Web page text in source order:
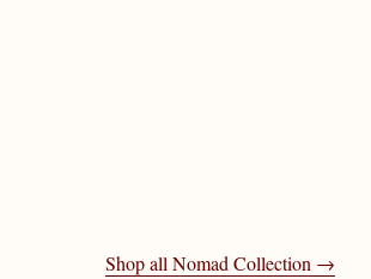
Shop all Nomad Collection →